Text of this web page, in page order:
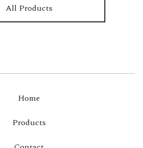
All Products
Home
Products